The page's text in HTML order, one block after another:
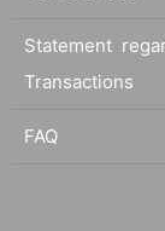
Statement
Transactions
FAQ